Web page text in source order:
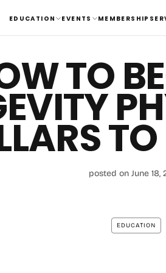
EDUCATION EVENTS MEMBERSHIP
TO
posted on June 18,
EDUCATION